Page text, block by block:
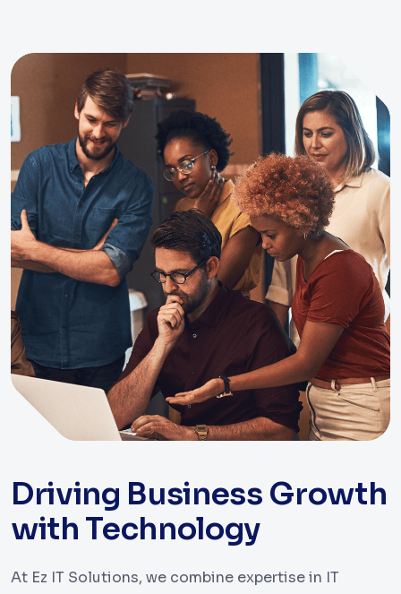
Driving Business Growth
with Technology
At Ez IT Solutions, we combine expertise in IT